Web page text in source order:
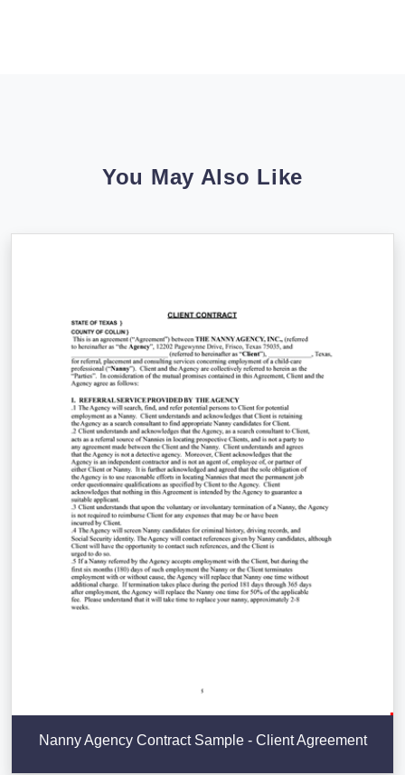
You May Also Like
Nanny Agency Contract Sample - Client Agreement